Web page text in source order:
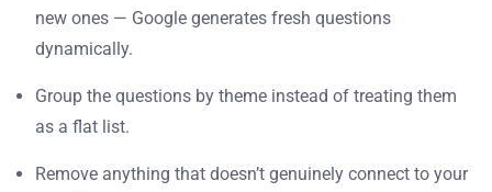
new ones — Google generates fresh questions
dynamically.
Group the questions by theme instead of treating them
as a flat list.
Remove anything that doesn’t genuinely connect to your